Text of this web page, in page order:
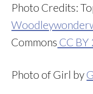
Photo Credits:
Commons CC BY
Photo of Girl by